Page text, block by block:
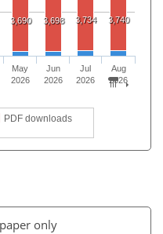
3,690 3,698 3,734 3,740
PDF downloads
May
2026
Jun
2026
Jul
2026
Aug
2026
only